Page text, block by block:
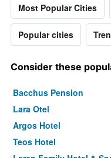
Most Popular Cities
Popular cities
Consider these
Bacchus Pension
Lara Otel
Argos Hotel
Teos Hotel